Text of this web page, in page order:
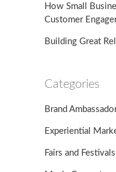
How Small
Customer
Building Great
Categories
Brand
Experiential
Fairs and Festivals